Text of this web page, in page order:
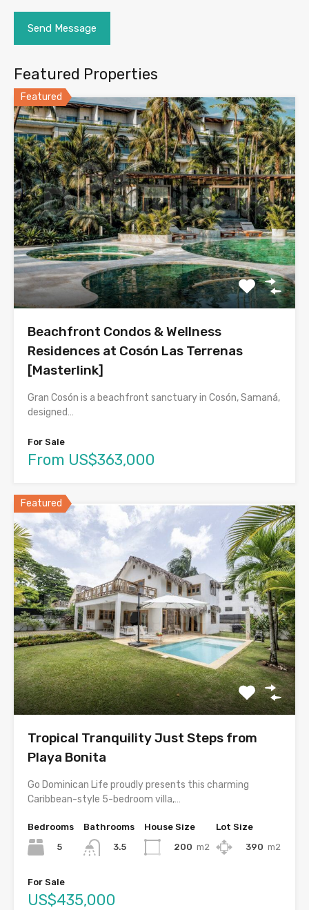
Featured Properties
Featured
Beachfront Condos & Wellness
Residences at Cosón Las Terrenas
[Masterlink]
Gran Cosón is a beachfront sanctuary in Cosón, Samaná,
designed…
For Sale
From US$363,000
Featured
Tropical Tranquility Just Steps from
Playa Bonita
Go Dominican Life proudly presents this charming
Caribbean-style 5-bedroom villa,…
Bedrooms
5
Bathrooms
3.5
House Size
200 m2
Lot Size
390 m2
For Sale
US$435,000